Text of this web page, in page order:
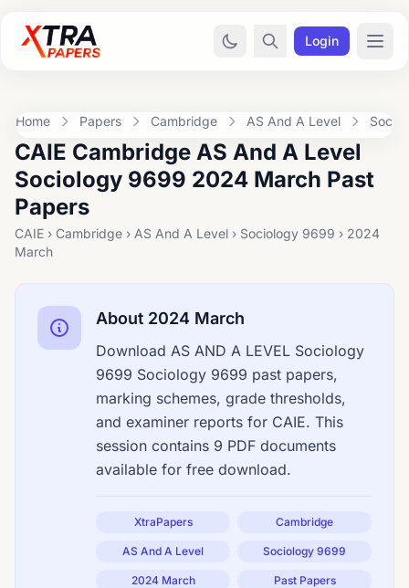
Login
Home Papers Cambridge AS And A Level
CAIE Cambridge AS And A Level
Sociology 9699 2024 March Past
Papers
CAIE › Cambridge › AS And A Level › Sociology 9699 › 2024
March
About 2024 March
Download AS AND A LEVEL Sociology
9699 Sociology 9699 past papers,
marking schemes, grade thresholds,
and examiner reports for CAIE. This
session contains 9 PDF documents
available for free download.
XtraPapers Cambridge
AS And A Level Sociology 9699
2024 March Past Papers